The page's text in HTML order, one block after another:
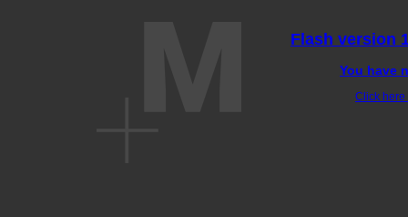
Flash version
You have
Click here